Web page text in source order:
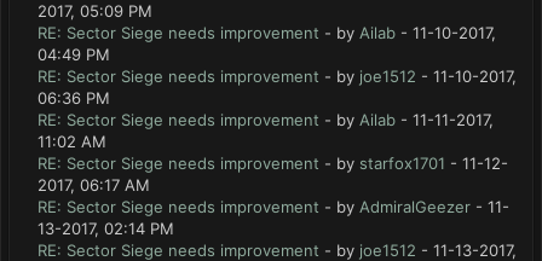
2017, 05:09 PM
RE: Sector Siege needs improvement - by Ailab - 11-10-2017,
04:49 PM
RE: Sector Siege needs improvement - by joe1512 - 11-10-2017,
06:36 PM
RE: Sector Siege needs improvement - by Ailab - 11-11-2017,
11:02 AM
RE: Sector Siege needs improvement - by starfox1701 - 11-12-
2017, 06:17 AM
RE: Sector Siege needs improvement - by AdmiralGeezer - 11-
13-2017, 02:14 PM
RE: Sector Siege needs improvement - by joe1512 - 11-13-2017,